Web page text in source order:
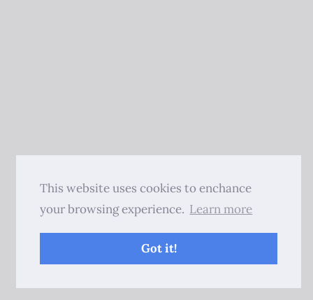
This website uses cookies to enchance
your browsing experience. Learn more
Got it!